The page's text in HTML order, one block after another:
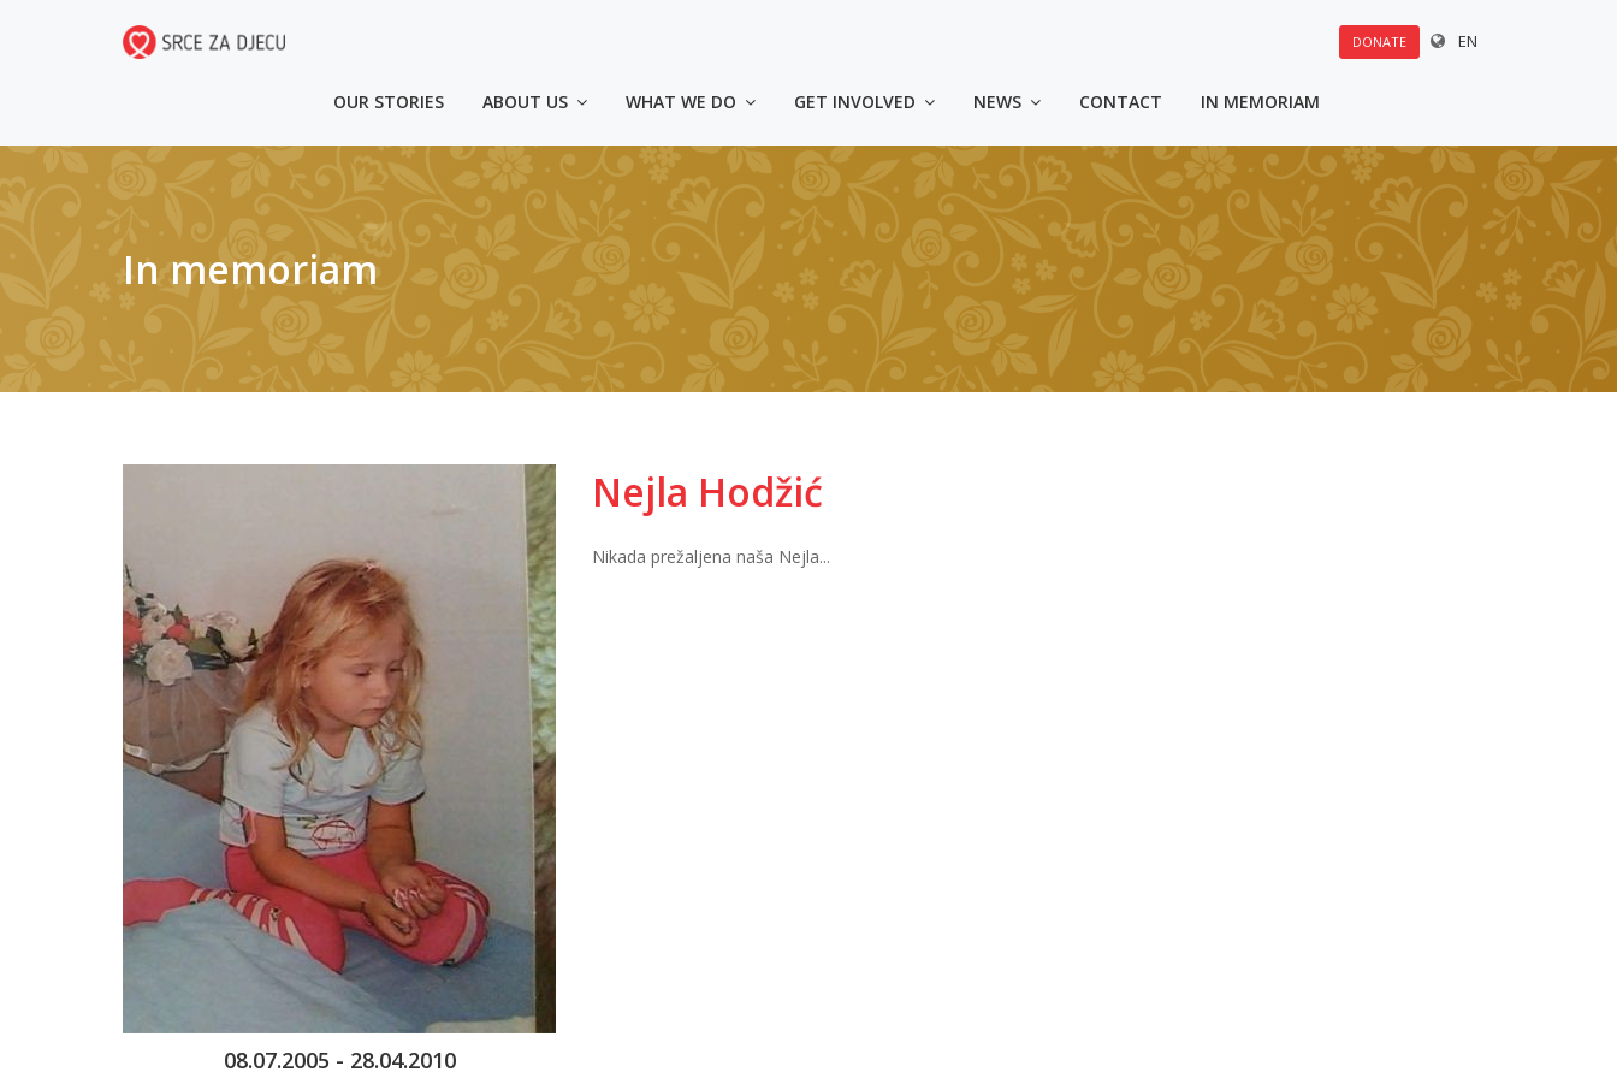
DONATE EN
OUR STORIES ABOUT US WHAT WE DO GET INVOLVED NEWS CONTACT IN MEMORIAM
In memoriam
08.07.2005 - 28.04.2010
Nejla Hodžić
Nikada prežaljena naša Nejla...